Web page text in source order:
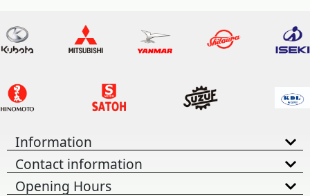
Information
Contact information
Opening Hours